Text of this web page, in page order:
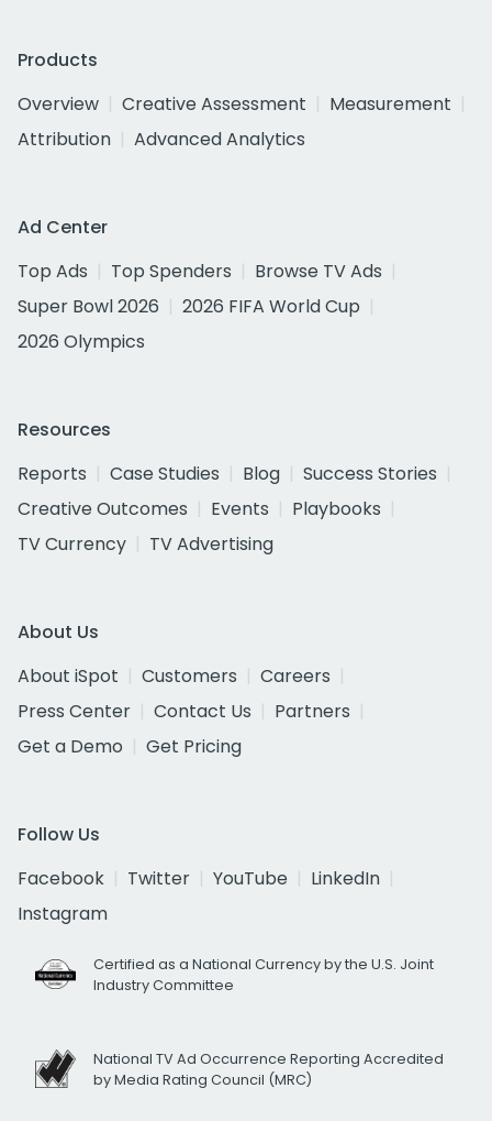
Products
Overview
Creative Assessment
Measurement
Attribution
Advanced Analytics
Ad Center
Top Ads
Top Spenders
Browse TV Ads
Super Bowl 2026
2026 FIFA World Cup
2026 Olympics
Resources
Reports
Case Studies Blog
Success Stories
Creative Outcomes
Events
Playbooks
TV Currency
TV Advertising
About Us
About iSpot
Customers
Careers
Press Center
Contact Us
Partners
Get a Demo
Get Pricing
Follow Us
Facebook
Twitter YouTube
LinkedIn
Instagram
Certified as a National Currency by the U.S. Joint
Industry Committee
National TV Ad Occurrence Reporting Accredited
by Media Rating Council (MRC)